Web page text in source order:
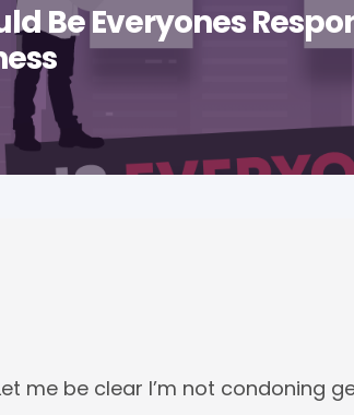
Be Everyones
me be clear I’m not condoning